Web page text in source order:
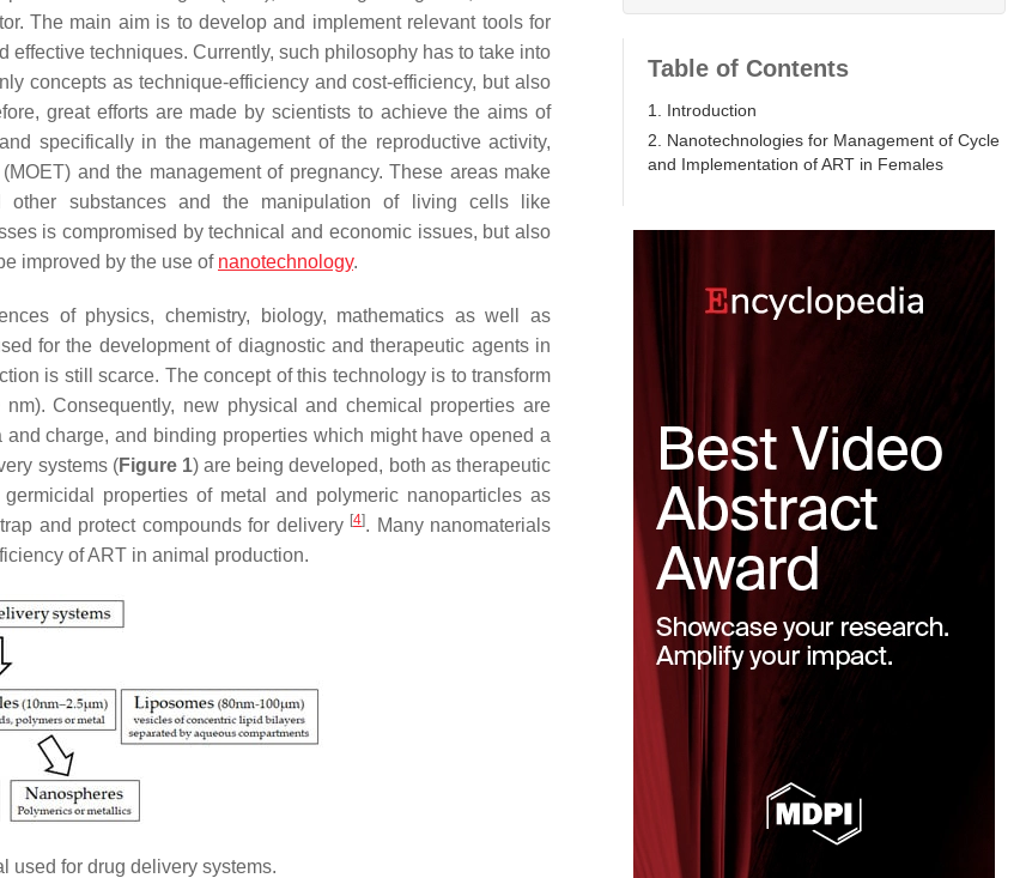
The main aim is to develop and implement relevant tools for
techniques. Currently, such philosophy has to take into
concepts as technique-efficiency and cost-efficiency, but also
great efforts are made by scientists to achieve the aims of
specifically in the management of the reproductive activity,
and the management of pregnancy. These areas make
other substances and the manipulation of living cells like
is compromised by technical and economic issues, but also
improved by the use of nanotechnology.
of physics, chemistry, biology, mathematics as well as
for the development of diagnostic and therapeutic agents in
is still scarce. The concept of this technology is to transform
Consequently, new physical and chemical properties are
charge, and binding properties which might have opened a
systems (Figure 1) are being developed, both as therapeutic
properties of metal and polymeric nanoparticles as
and protect compounds for delivery [4]. Many nanomaterials
of ART in animal production.
used for drug delivery systems.
Table of Contents
1. Introduction
2. Nanotechnologies for Management of Cycle
and Implementation of ART in Females